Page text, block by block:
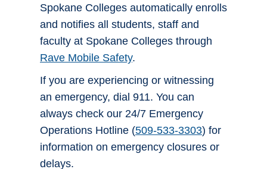
Spokane Colleges automatically enrolls
and notifies all students, staff and
faculty at Spokane Colleges through
Rave Mobile Safety.
If you are experiencing or witnessing
an emergency, dial 911. You can
always check our 24/7 Emergency
Operations Hotline (509-533-3303) for
information on emergency closures or
delays.